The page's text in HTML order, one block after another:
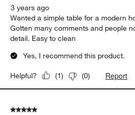
3 years ago
Wanted a simple table for a modern
Gotten many comments and people
detail. Easy to clean
Yes, I recommend this product.
Helpful? (1) (0) Report
5 out of 5 stars.